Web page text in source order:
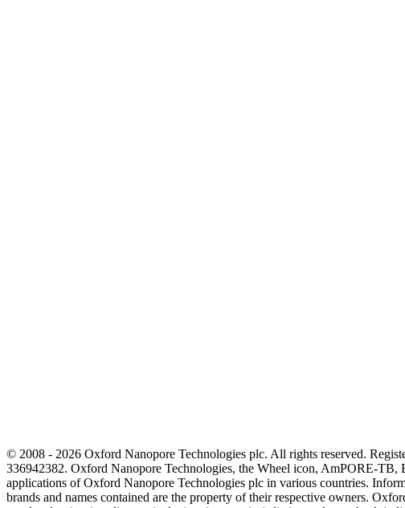
© 2008 - 2026 Oxford Nanopore Technologies plc. All rights reserved.
336942382. Oxford Nanopore Technologies, the Wheel icon, AmPORE-
applications of Oxford Nanopore Technologies plc in various countries.
brands and names contained are the property of their respective owners.